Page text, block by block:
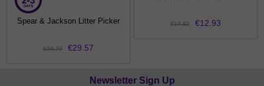
Spear & Jackson Litter Picker
€34.70 €29.57
€17.82 €12.93
Newsletter Sign Up